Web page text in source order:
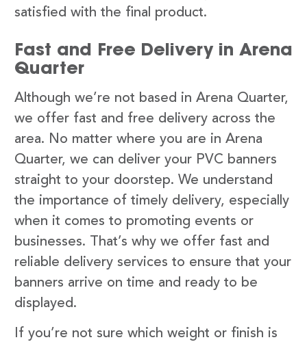
satisfied with the final product.
Fast and Free Delivery in Arena
Quarter
Although we’re not based in Arena Quarter,
we offer fast and free delivery across the
area. No matter where you are in Arena
Quarter, we can deliver your PVC banners
straight to your doorstep. We understand
the importance of timely delivery, especially
when it comes to promoting events or
businesses. That’s why we offer fast and
reliable delivery services to ensure that your
banners arrive on time and ready to be
displayed.
If you’re not sure which weight or finish is